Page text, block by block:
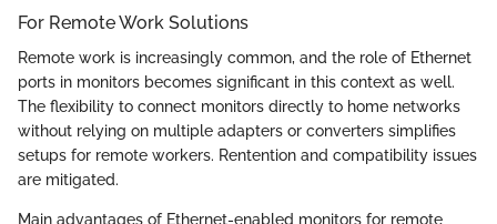
For Remote Work Solutions
Remote work is increasingly common, and the role of Ethernet
ports in monitors becomes significant in this context as well.
The flexibility to connect monitors directly to home networks
without relying on multiple adapters or converters simplifies
setups for remote workers. Rentention and compatibility issues
are mitigated.
Main advantages of Ethernet-enabled monitors for remote